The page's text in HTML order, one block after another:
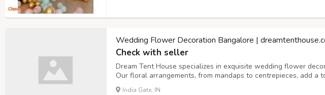
Wedding Flower Decoration Bangalore |
Check with seller
Dream Tent House specializes in exquisite wedding flower
Our floral arrangements, from mandaps to centrepieces, add a
beauty, creating a romantic ambiance for your special day.
India Gate, IN